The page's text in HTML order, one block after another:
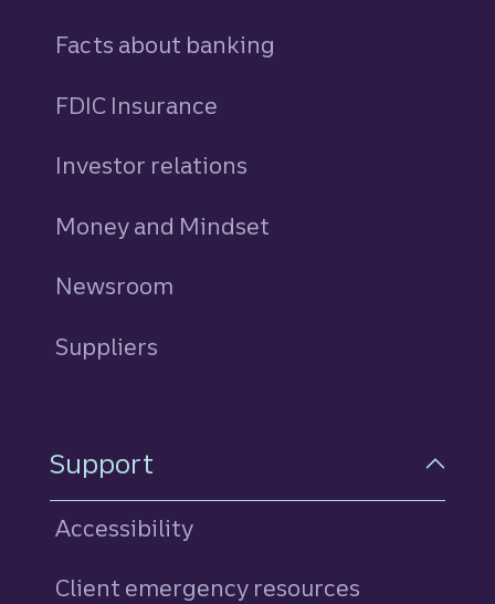
Facts about banking
FDIC Insurance
Investor relations
Money and Mindset
Newsroom
Suppliers
Support
Accessibility
Client emergency resources